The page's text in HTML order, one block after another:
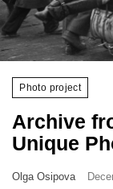
Photo project
Archive
Unique
Olga Osipova